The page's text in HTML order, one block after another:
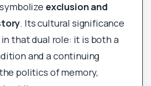
exclusion and
. Its cultural significance
that dual role: it is both a
and a continuing
politics of memory,